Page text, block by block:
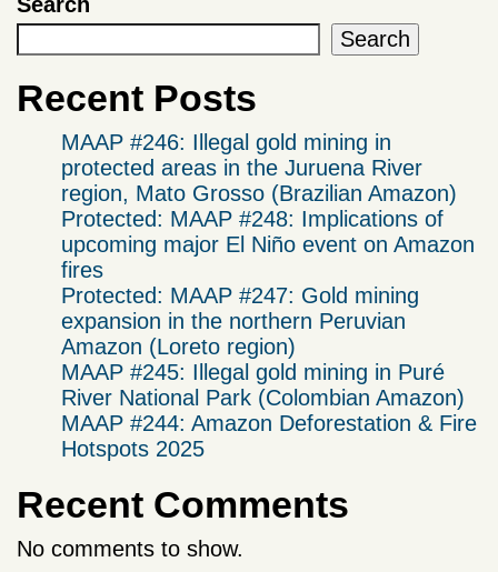
Search
Search
Recent Posts
MAAP #246: Illegal gold mining in
protected areas in the Juruena River
region, Mato Grosso (Brazilian Amazon)
Protected: MAAP #248: Implications of
upcoming major El Niño event on Amazon
fires
Protected: MAAP #247: Gold mining
expansion in the northern Peruvian
Amazon (Loreto region)
MAAP #245: Illegal gold mining in Puré
River National Park (Colombian Amazon)
MAAP #244: Amazon Deforestation & Fire
Hotspots 2025
Recent Comments
No comments to show.